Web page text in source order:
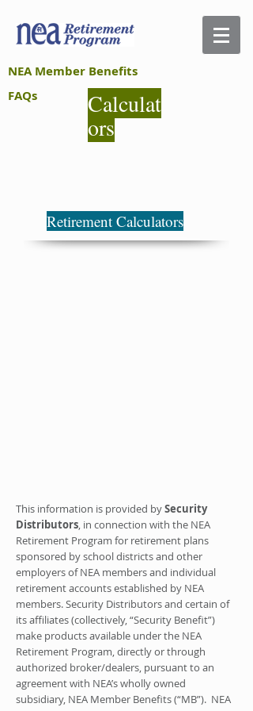
NEA Member Benefits
FAQs
Calculat
ors
Retirement Calculators
This information is provided bySecurity
Distributors, in connection with the NEA
Retirement Program for retirement plans
sponsored by school districts and other
employers of NEA members and individual
retirement accounts established by NEA
members. Security Distributors and certain of
its affiliates (collectively, “Security Benefit”)
make products available under the NEA
Retirement Program, directly or through
authorized broker/dealers, pursuant to an
agreement with NEA’s wholly owned
subsidiary, NEA Member Benefits (“MB”). NEA